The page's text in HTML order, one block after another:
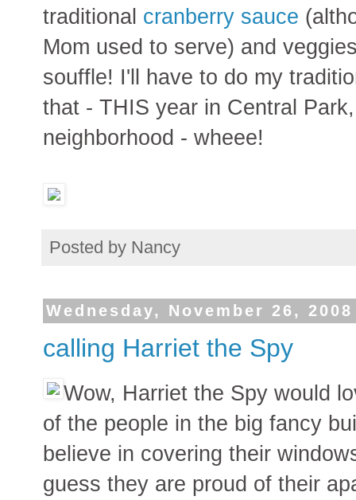
traditional cranberry sauce
Mom used to serve) and
souffle! I'll have to do my
that - THIS year in Central
neighborhood - wheee!
Posted by Nancy
Wednesday, November 26, 2008
calling Harriet the Spy
Wow, Harriet the Spy would
of the people in the big fancy
believe in covering their
guess they are proud of their